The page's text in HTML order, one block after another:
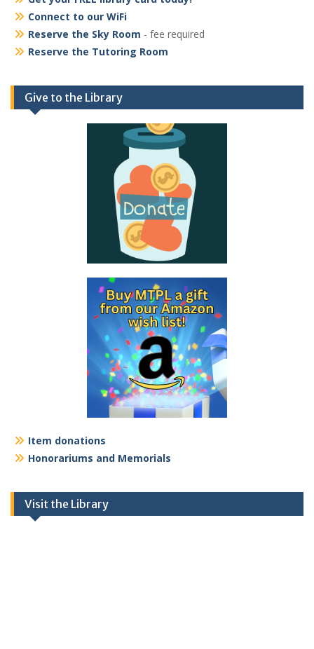
Connect to our WiFi
Reserve the Sky Room - fee required
Reserve the Tutoring Room
Give to the Library
Item donations
Honorariums and Memorials
Visit the Library